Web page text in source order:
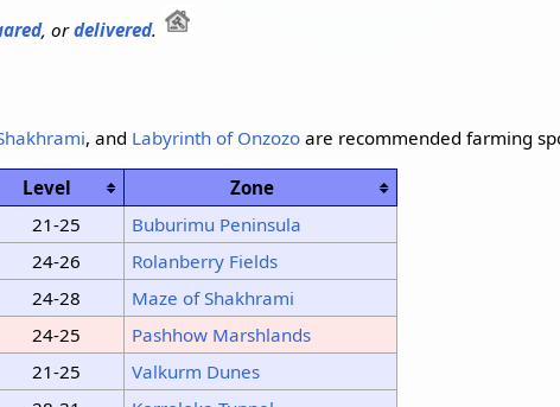
, ordelivered.
, and Labyrinth of Onzozoare recommended farming
Level
Zone
21-25
Buburimu Peninsula
24-26
Rolanberry Fields
24-28
Maze of Shakhrami
24-25 Pashhow Marshlands
21-25
Valkurm Dunes